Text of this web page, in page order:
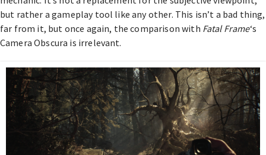
but rather a gameplay tool like any other. This isn’t a bad thing,
far from it, but once again, the comparison with Fatal Frame‘s
Camera Obscura is irrelevant.